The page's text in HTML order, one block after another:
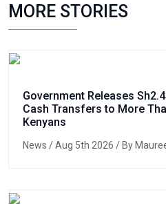
MORE STORIES
Government Releases
Cash Transfers to More
Kenyans
News / Aug 5th 2026 / By